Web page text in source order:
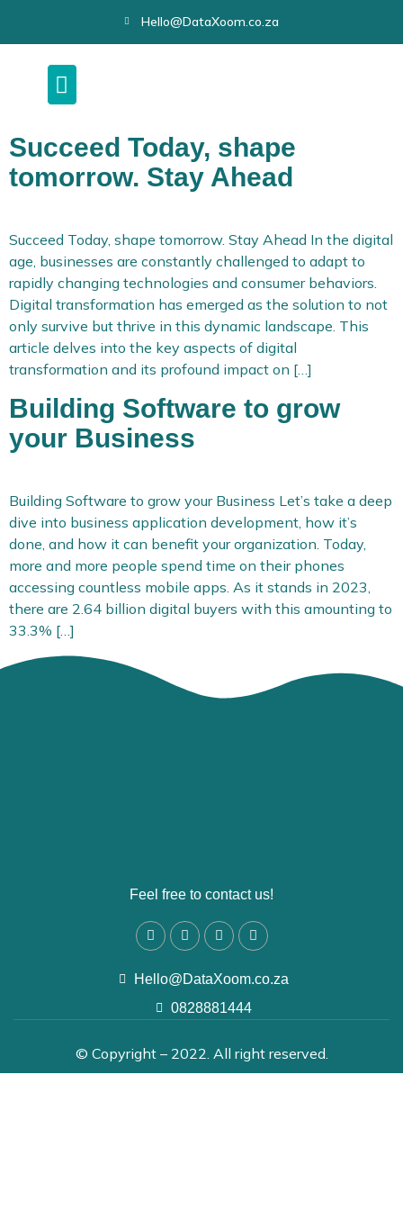
Hello@DataXoom.co.za
Succeed Today, shape
tomorrow. Stay Ahead
Succeed Today, shape tomorrow. Stay Ahead In the digital
age, businesses are constantly challenged to adapt to
rapidly changing technologies and consumer behaviors.
Digital transformation has emerged as the solution to not
only survive but thrive in this dynamic landscape. This
article delves into the key aspects of digital
transformation and its profound impact on […]
Building Software to grow
your Business
Building Software to grow your Business Let’s take a deep
dive into business application development, how it’s
done, and how it can benefit your organization. Today,
more and more people spend time on their phones
accessing countless mobile apps. As it stands in 2023,
there are 2.64 billion digital buyers with this amounting to
33.3% […]
Feel free to contact us!
Hello@DataXoom.co.za
0828881444
© Copyright – 2022. All right reserved.